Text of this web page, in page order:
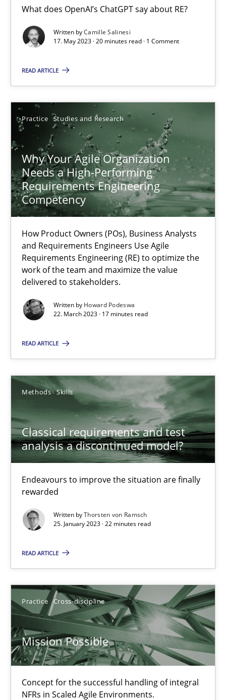
What does OpenAI’s ChatGPT say about RE?
Written byCamille Salinesi
17. May 2023 · 20 minutes read · 1 Comment
READ ARTICLE
Practice Studies and Research
Why Your Agile Organization
Needs a High-Performing
Requirements Engineering
Competency
How Product Owners (POs), Business Analysts
and Requirements Engineers Use Agile
Requirements Engineering (RE) to optimize the
work of the team and maximize the value
delivered to stakeholders.
Written by Howard Podeswa
22. March 2023 · 17 minutes read
READ ARTICLE
Methods Skills
Classical requirements and test
analysis a discontinued model?
Endeavours to improve the situation are finally
rewarded
Written byThorsten von Ramsch
25. January 2023 · 22 minutes read
READ ARTICLE
Practice Cross-discipline
Mission Possible
Concept for the successful handling of integral
NFRs in Scaled Agile Environments.
Classical requirements and test analysis a discontinued
Thorsten von Ramsch
25.01.2023
22 minutes
Mission Possible
Concept for the successful handling of integral NFRs in Scaled
Practice
Rainer Grau
14.12.2022
A General Systems Thinking Perspective on the CPRE
Olivier Hayard
14.09.2022
17 minutes